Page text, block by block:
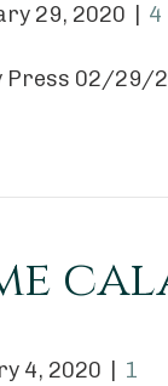
29, 2020 4
Press 02/29/
4, 2020 1